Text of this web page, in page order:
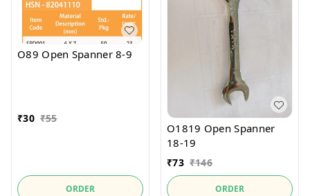
O89 Open Spanner 8-9
₹30 ₹55
ORDER
O1819 Open Spanner
18-19
₹73 ₹146
ORDER